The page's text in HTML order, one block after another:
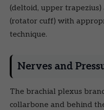
(deltoid, upper
(rotator cuff) with
technique.
Nerves and
The brachial plexus
collarbone and behind